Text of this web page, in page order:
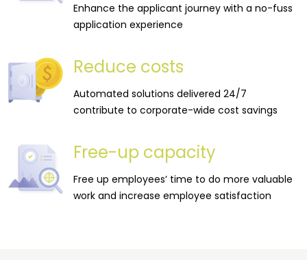
Enhance the applicant journey with a no-fuss
application experience
Reduce costs
Automated solutions delivered 24/7
contribute to corporate-wide cost savings
Free-up capacity
Free up employees’ time to do more valuable
work and increase employee satisfaction